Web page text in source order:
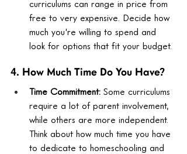
curriculums can range in price from
free to very expensive. Decide how
much you're willing to spend and
look for options that fit your budget.
4. How Much Time Do You Have?
Time Commitment: Some curriculums
require a lot of parent involvement,
while others are more independent.
Think about how much time you have
to dedicate to homeschooling and